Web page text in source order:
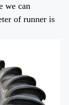
we can
of runner is